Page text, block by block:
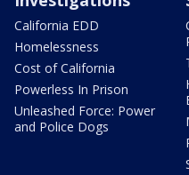
California EDD
Homelessness
Cost of California
Powerless In Prison
Unleashed Force: Power
and Police Dogs